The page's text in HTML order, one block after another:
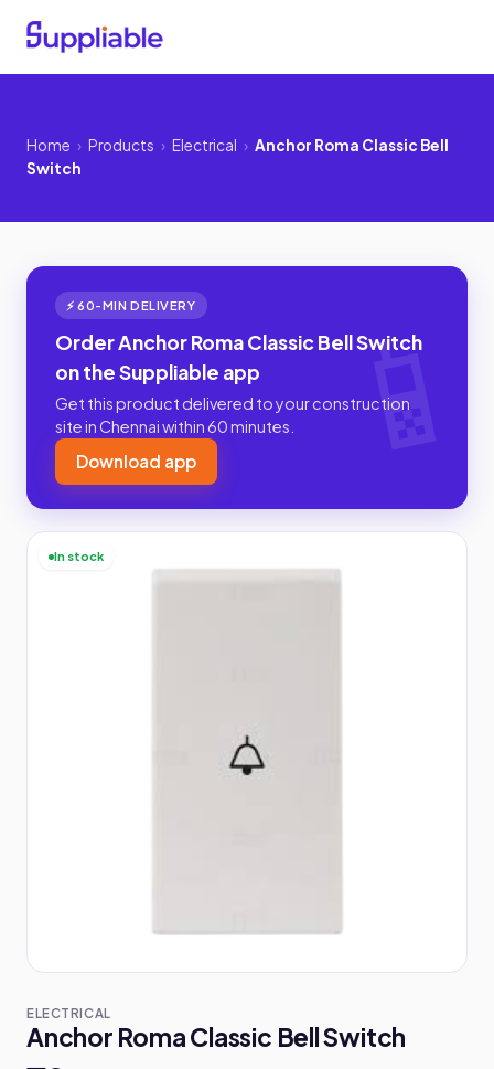
Home › Products › Electrical › Anchor Roma Classic Bell
Switch
⚡ 60-MIN DELIVERY
Order Anchor Roma Classic Bell Switch
on the Suppliable app
Get this product delivered to your construction
site in Chennai within 60 minutes.
Download app
In stock
ELECTRICAL
Anchor Roma Classic Bell Switch